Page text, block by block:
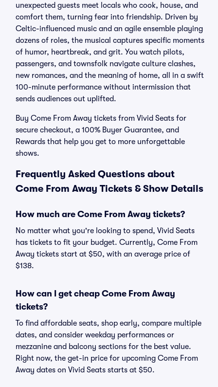
unexpected guests meet locals who cook, house, and
comfort them, turning fear into friendship. Driven by
Celtic-influenced music and an agile ensemble playing
dozens of roles, the musical captures specific moments
of humor, heartbreak, and grit. You watch pilots,
passengers, and townsfolk navigate culture clashes,
new romances, and the meaning of home, all in a swift
100-minute performance without intermission that
sends audiences out uplifted.
Buy Come From Away tickets from Vivid Seats for
secure checkout, a 100% Buyer Guarantee, and
Rewards that help you get to more unforgettable
shows.
Frequently Asked Questions about
Come From Away Tickets & Show Details
How much are Come From Away tickets?
No matter what you're looking to spend, Vivid Seats
has tickets to fit your budget. Currently, Come From
Away tickets start at $50, with an average price of
$138.
How can I get cheap Come From Away
tickets?
To find affordable seats, shop early, compare multiple
dates, and consider weekday performances or
mezzanine and balcony sections for the best value.
Right now, the get-in price for upcoming Come From
Away dates on Vivid Seats starts at $50.